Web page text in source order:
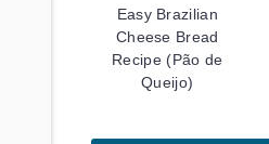
Easy Brazilian
Cheese Bread
Recipe (Pão de
Queijo)